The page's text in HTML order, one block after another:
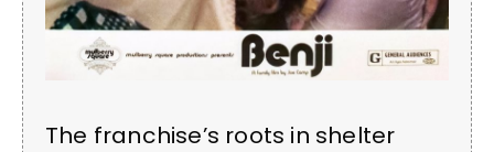
The franchise’s roots in shelter